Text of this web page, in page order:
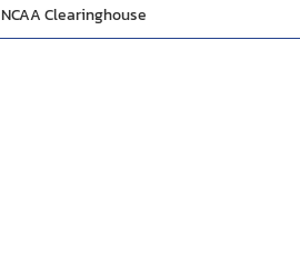
NCAA Clearinghouse